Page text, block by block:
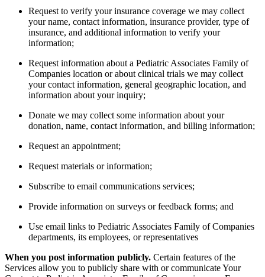
Request to verify your insurance coverage we may collect
your name, contact information, insurance provider, type of
insurance, and additional information to verify your
information;
Request information about a Pediatric Associates Family of
Companies location or about clinical trials we may collect
your contact information, general geographic location, and
information about your inquiry;
Donate we may collect some information about your
donation, name, contact information, and billing information;
Request an appointment;
Request materials or information;
Subscribe to email communications services;
Provide information on surveys or feedback forms; and
Use email links to Pediatric Associates Family of Companies
departments, its employees, or representatives
When you post information publicly. Certain features of the
Services allow you to publicly share with or communicate Your